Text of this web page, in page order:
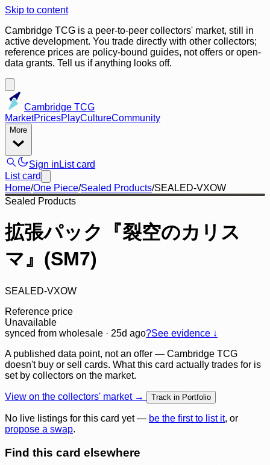
Skip to content
Cambridge TCG is a peer-to-peer collectors' market, still in
active development. You trade directly with other collectors;
reference prices are policy-bound guides, not offers or open-
data grants. Tell us if anything looks off.
Cambridge TCG
MarketPricesPlayCultureCommunity
More
Sign in List card
List card
Home/One Piece/Sealed Products/SEALED-VXOW
Sealed Products
拡張パック『裂空のカリス
マ』(SM7)
SEALED-VXOW
Reference price
Unavailable
synced from wholesale · 25d ago?See evidence ↓
A published data point, not an offer — Cambridge TCG
doesn't buy or sell cards. What this card actually trades for is
set by collectors on the market.
View on the collectors' market → Track in Portfolio
No live listings for this card yet — be the first to list it, or
propose a swap.
Find this card elsewhere